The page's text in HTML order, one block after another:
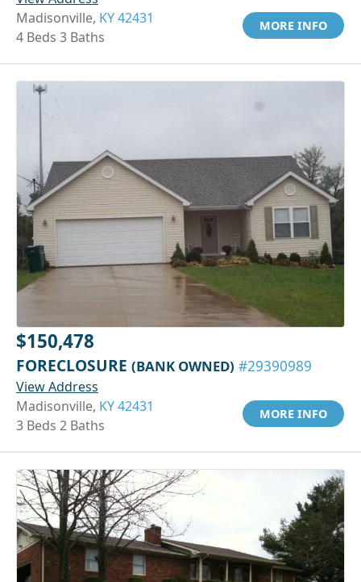
Madisonville, KY 42431
4 Beds 3 Baths
MORE INFO
$150,478
FORECLOSURE (BANK OWNED) #29390989
View Address
Madisonville, KY 42431
3 Beds 2 Baths
MORE INFO